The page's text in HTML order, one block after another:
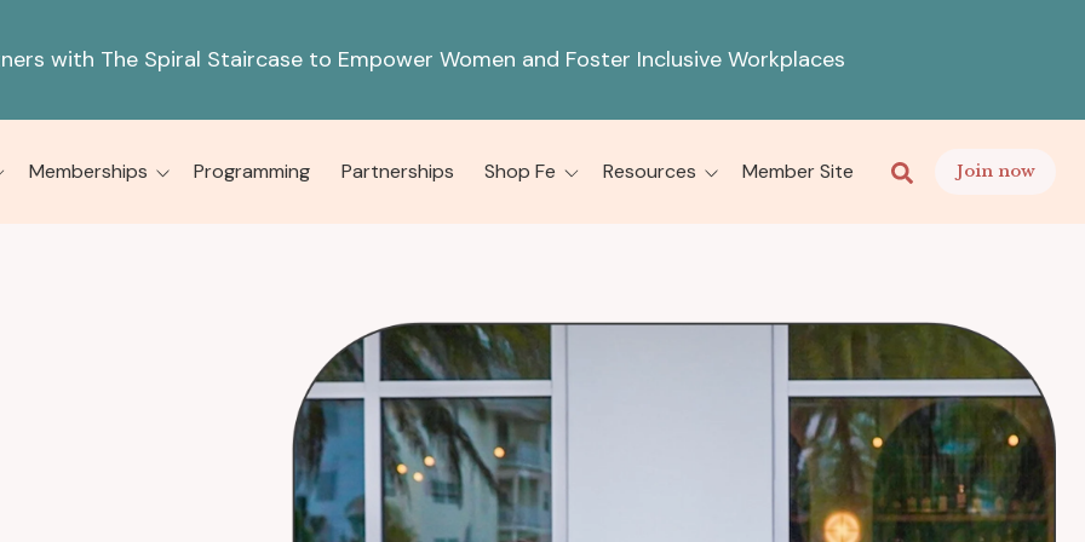
with The Spiral Staircase to Empower Women and Foster Inclusive Workplaces
Memberships Programming Partnerships Shop Fe Resources Member Site Join now